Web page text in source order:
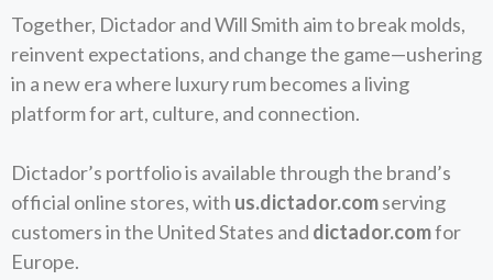
Together, Dictador and Will Smith aim to break molds,
reinvent expectations, and change the game—ushering
in a new era where luxury rum becomes a living
platform for art, culture, and connection.
Dictador’s portfolio is available through the brand’s
official online stores, with us.dictador.comserving
customers in the United States and dictador.comfor
Europe.